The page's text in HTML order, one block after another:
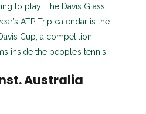
to play. The Davis Glass
ATP Trip calendar is the
Cup, a competition
inside the people’s tennis.
Australia